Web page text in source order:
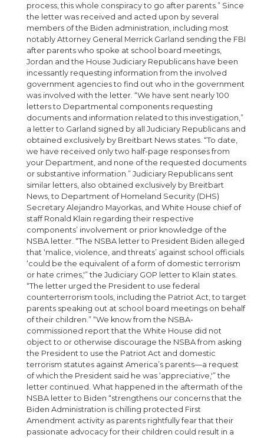
process, this whole conspiracy to go after parents.” Since
the letter was received and acted upon by several
members of the Biden administration, including most
notably Attorney General Merrick Garland sending the FBI
after parents who spoke at school board meetings,
Jordan and the House Judiciary Republicans have been
incessantly requesting information from the involved
government agencies to find out who in the government
was involved with the letter. “We have sent nearly 100
letters to Departmental components requesting
documents and information related to this investigation,”
a letter to Garland signed by all Judiciary Republicans and
obtained exclusively by Breitbart News states. “To date,
we have received only two half-page responses from
your Department, and none of the requested documents
or substantive information.” Judiciary Republicans sent
similar letters, also obtained exclusively by Breitbart
News, to Department of Homeland Security (DHS)
Secretary Alejandro Mayorkas, and White House chief of
staff Ronald Klain regarding their respective
components’ involvement or prior knowledge of the
NSBA letter. “The NSBA letter to President Biden alleged
that ‘malice, violence, and threats’ against school officials
‘could be the equivalent of a form of domestic terrorism
or hate crimes,'” the Judiciary GOP letter to Klain states.
“The letter urged the President to use federal
counterterrorism tools, including the Patriot Act, to target
parents speaking out at school board meetings on behalf
of their children.” “We know from the NSBA-
commissioned report that the White House did not
object to or otherwise discourage the NSBA from asking
the President to use the Patriot Act and domestic
terrorism statutes against America’s parents—a request
of which the President said he was ‘appreciative,'” the
letter continued. What happened in the aftermath of the
NSBA letter to Biden “strengthens our concerns that the
Biden Administration is chilling protected First
Amendment activity as parents rightfully fear that their
passionate advocacy for their children could result in a